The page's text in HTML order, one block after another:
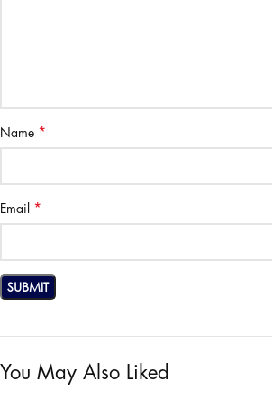
Name *
Email *
You May Also Liked